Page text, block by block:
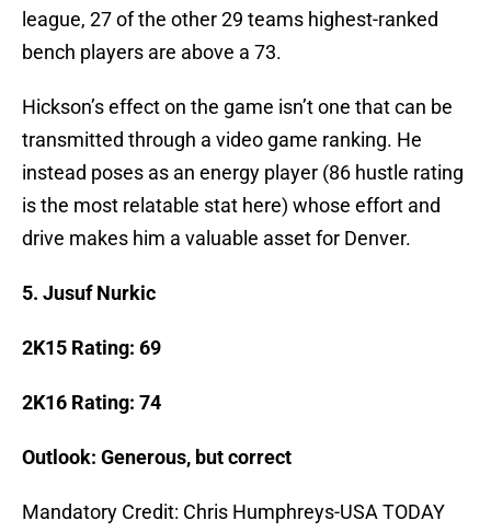
league, 27 of the other 29 teams highest-ranked
bench players are above a 73.
Hickson’s effect on the game isn’t one that can be
transmitted through a video game ranking. He
instead poses as an energy player (86 hustle rating
is the most relatable stat here) whose effort and
drive makes him a valuable asset for Denver.
5. Jusuf Nurkic
2K15 Rating: 69
2K16 Rating: 74
Outlook: Generous, but correct
Mandatory Credit: Chris Humphreys-USA TODAY